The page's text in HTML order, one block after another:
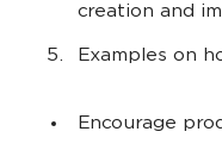
creation and
Examples on
Encourage